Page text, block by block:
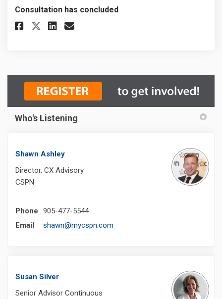
Consultation has concluded
Share Customer Service
Share Customer Service
Share Customer Service
Email Customer Service
Who's Listening
Shawn Ashley
Director, CX Advisory
CSPN
Phone
905-477-5544
Email
shawn@mycspn.com
Susan Silver
Senior Advisor Continuous